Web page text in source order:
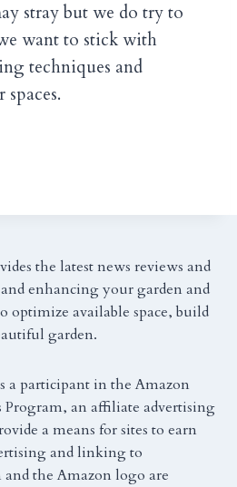
stray but we do try to
want to stick with
techniques and
the latest news reviews and
enhancing your garden and
optimize available space, build
garden.
a participant in the Amazon
Program, an affiliate advertising
a means for sites to earn
and linking to
the Amazon logo are